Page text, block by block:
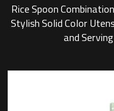
Rice Spoon
Stylish Solid Color
and